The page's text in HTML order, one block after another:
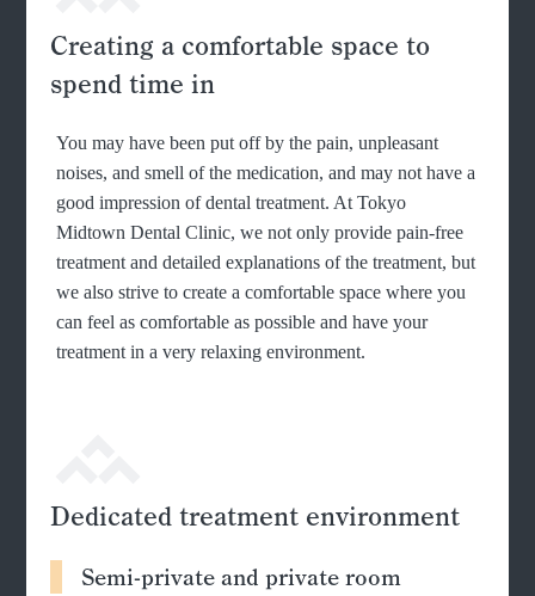
Creating a comfortable space to
spend time in
You may have been put off by the pain, unpleasant
noises, and smell of the medication, and may not have a
good impression of dental treatment. At Tokyo
Midtown Dental Clinic, we not only provide pain-free
treatment and detailed explanations of the treatment, but
we also strive to create a comfortable space where you
can feel as comfortable as possible and have your
treatment in a very relaxing environment.
Dedicated treatment environment
Semi-private and private room